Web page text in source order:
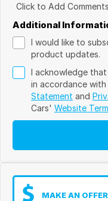
Click to Add Comments
Additional
I would like to
product updates.
I acknowledge
in accordance with
Statement and
Cars' Website
MAKE AN OFFER